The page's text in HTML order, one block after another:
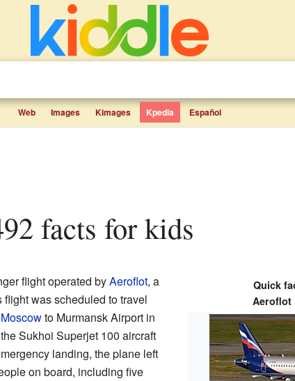
Web Images Kimages Kpedia Español
facts for kids
Quick
Aeroflot
flight operated byAeroflot, a
was scheduled to travel
Moscowto Murmansk Airport in
Sukhoi Superjet 100 aircraft
landing, the plane left
on board, including five